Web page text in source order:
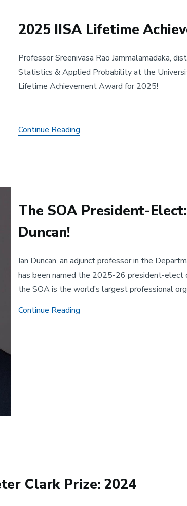
2025 IISA Lifetime
Professor Sreenivasa Rao Jammalamadaka,
Statistics & Applied Probability at the
Lifetime Achievement Award for 2025!
Continue Reading
The SOA President-
Duncan!
Ian Duncan, an adjunct professor in the
has been named the 2025-26 president-elect
the SOA is the world’s largest professional
Continue Reading
Clark Prize: 2024